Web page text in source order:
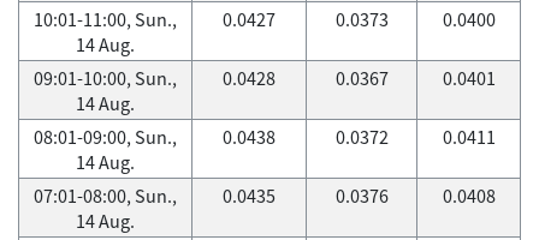
10:01-11:00, Sun.,
14 Aug.
0.0427 0.0373 0.0400
09:01-10:00, Sun.,
14 Aug.
0.0428 0.0367 0.0401
08:01-09:00, Sun.,
14 Aug.
0.0438 0.0372 0.0411
07:01-08:00, Sun.,
14 Aug.
0.0435 0.0376 0.0408